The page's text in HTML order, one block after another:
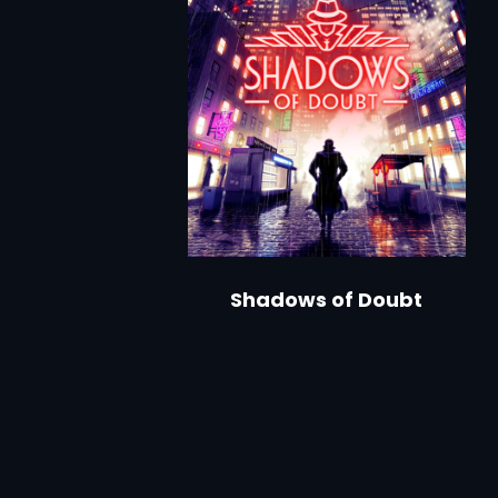
Shadows of Doubt